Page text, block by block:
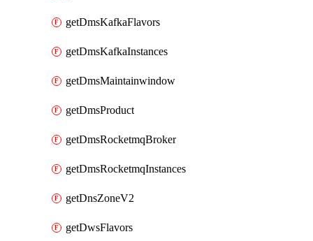
getDmsKafkaFlavors
getDmsKafkaInstances
getDmsMaintainwindow
getDmsProduct
getDmsRocketmqBroker
getDmsRocketmqInstances
getDnsZoneV2
getDwsFlavors